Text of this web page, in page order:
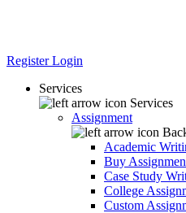
RegisterLogin
Services
Services
Assignment
Academic
Buy
Case Study
College
Custom